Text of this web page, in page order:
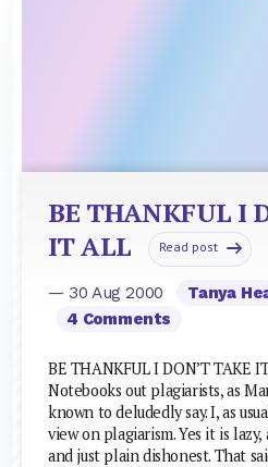
BE THANKFUL I
IT ALL
Read post
— 30 Aug 2000
Tanya
4 Comments
BE THANKFUL I DON’T TAKE
Notebooks out plagiarists, as
known to deludedly say. I, as
view on plagiarism. Yes it is
and just plain dishonest. That